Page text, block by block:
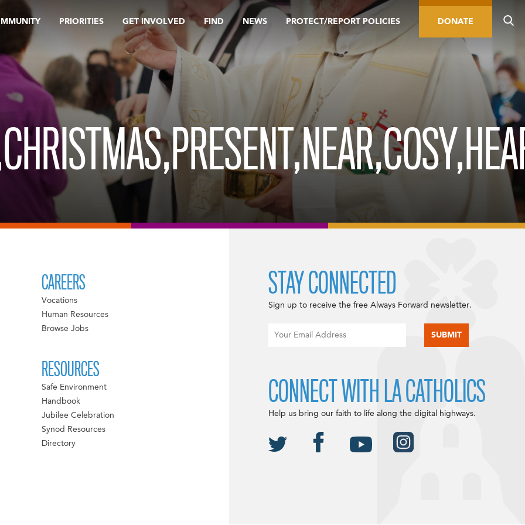
PRIORITIES GET INVOLVED FIND NEWS PROTECT/REPORT POLICIES DONATE
CAREERS
Vocations
Human Resources
Browse Jobs
RESOURCES
Safe Environment
Handbook
Jubilee Celebration
Synod Resources
Directory
STAY CONNECTED
Sign up to receive the free Always Forward newsletter.
CONNECT WITH LA CATHOLICS
Help us bring our faith to life along the digital highways.